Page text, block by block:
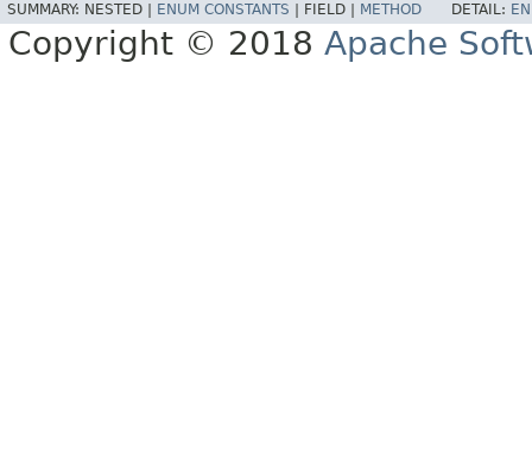
SUMMARY: NESTED | ENUM CONSTANTS FIELD | METHOD DETAIL:
Copyright © 2018 Apache